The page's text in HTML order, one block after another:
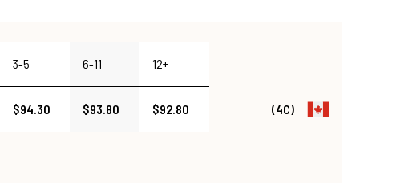
3-5 6-11 12+
$94.30 $93.80 $92.80 (4C)